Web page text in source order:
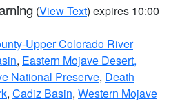
(View Text) expires 10:00
Upper Colorado River
, Eastern Mojave Desert,
National Preserve, Death
, Cadiz Basin, Western Mojave